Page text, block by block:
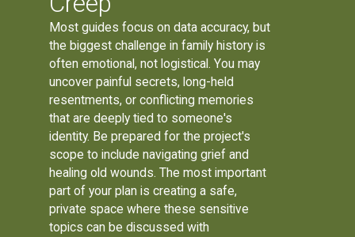
Most guides focus on data accuracy, but
the biggest challenge in family history is
often emotional, not logistical. You may
uncover painful secrets, long-held
resentments, or conflicting memories
that are deeply tied to someone's
identity. Be prepared for the project's
scope to include navigating grief and
healing old wounds. The most important
part of your plan is creating a safe,
private space where these sensitive
topics can be discussed with